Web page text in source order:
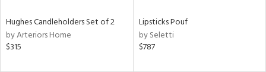
Hughes Candleholders Set of 2
by Arteriors Home
$315
Lipsticks Pouf
by Seletti
$787